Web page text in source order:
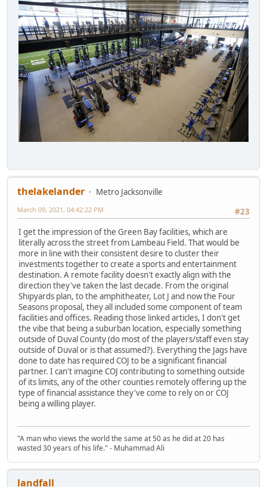
thelakelander
Metro Jacksonville
#23
March 09, 2021, 04:42:22 PM
I get the impression of the Green Bay facilities, which are
literally across the street from Lambeau Field. That would be
more in line with their consistent desire to cluster their
investments together to create a sports and entertainment
destination. A remote facility doesn't exactly align with the
direction they've taken the last decade. From the original
Shipyards plan, to the amphitheater, Lot J and now the Four
Seasons proposal, they all included some component of team
facilities and offices. Reading those linked articles, I don't get
the vibe that being a suburban location, especially something
outside of Duval County (do most of the players/staff even stay
outside of Duval or is that assumed?). Everything the Jags have
done to date has required COJ to be a significant financial
partner. I can't imagine COJ contributing to something outside
of its limits, any of the other counties remotely offering up the
type of financial assistance they've come to rely on or COJ
being a willing player.
"A man who views the world the same at 50 as he did at 20 has
wasted 30 years of his life." - Muhammad Ali
landfall